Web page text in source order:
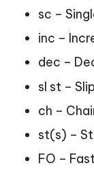
sc –
inc –
dec –
sl st –
ch –
st(s) –
FO –